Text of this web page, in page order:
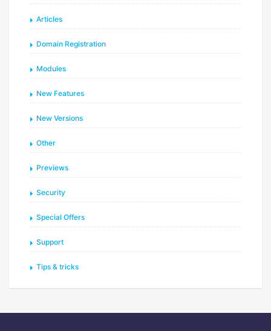
Articles
Domain Registration
Modules
New Features
New Versions
Other
Previews
Security
Special Offers
Support
Tips & tricks